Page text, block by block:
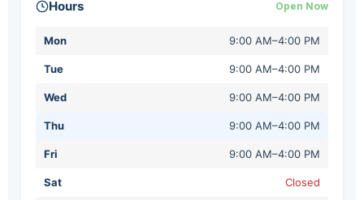
Hours Open Now
Mon 9:00 AM–4:00 PM
Tue 9:00 AM–4:00 PM
Wed 9:00 AM–4:00 PM
Thu 9:00 AM–4:00 PM
Fri 9:00 AM–4:00 PM
Sat Closed